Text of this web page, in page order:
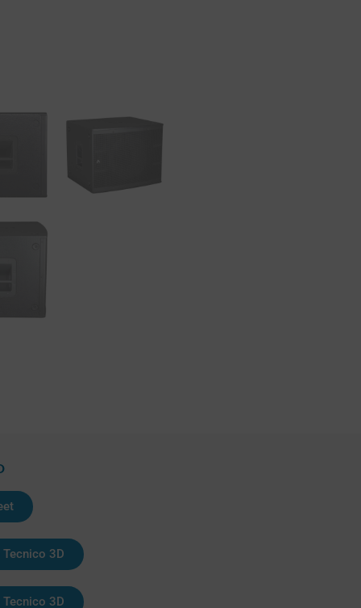
3D
3D